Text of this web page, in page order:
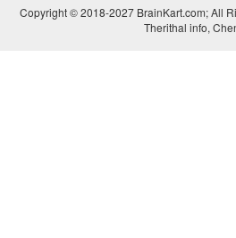
Copyright © 2018-2027 BrainKart.com; All
Therithal info,